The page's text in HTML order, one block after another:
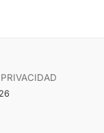
PRIVACIDAD